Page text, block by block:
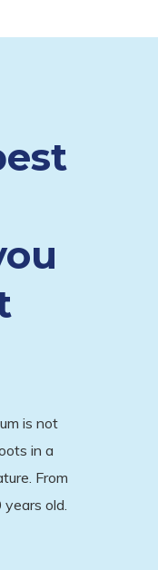
is not
in a
From
old.